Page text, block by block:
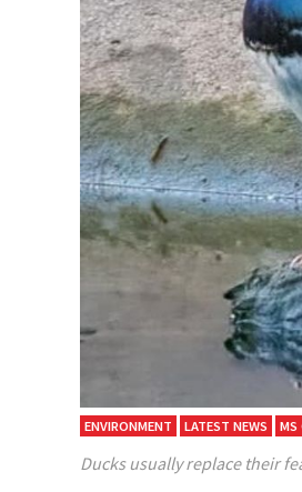
ENVIRONMENT LATEST NEWS MS
Ducks usually replace their